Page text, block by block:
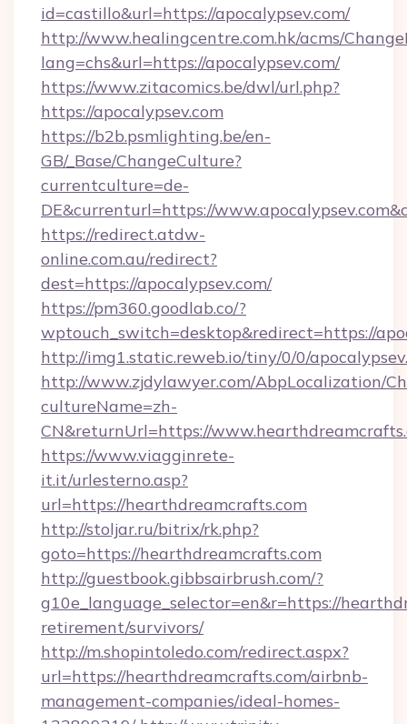
id=castillo&url=https://apocalypsev.com/
http://www.healingcentre.com.hk/acms/
lang=chs&url=https://apocalypsev.com/
https://www.zitacomics.be/dwl/url.php?
https://apocalypsev.com
https://b2b.psmlighting.be/en-
GB/_Base/ChangeCulture?
currentculture=de-
DE&currenturl=https://
https://redirect.atdw-
online.com.au/redirect?
dest=https://apocalypsev.com/
https://pm360.goodlab.co/?
wptouch_switch=desktop&redirect=https://
http://img1.static.reweb.io/tiny/0/0/
http://www.zjdylawyer.com/AbpLocalization/
cultureName=zh-
CN&returnUrl=https://
https://www.viagginrete-
it.it/urlesterno.asp?
url=https://hearthdreamcrafts.com
http://stoljar.ru/bitrix/rk.php?
goto=https://hearthdreamcrafts.com
http://guestbook.gibbsairbrush.com/?
g10e_language_selector=en&r=https://
retirement/survivors/
http://m.shopintoledo.com/redirect.aspx?
url=https://hearthdreamcrafts.com/airbnb-
management-companies/ideal-homes-